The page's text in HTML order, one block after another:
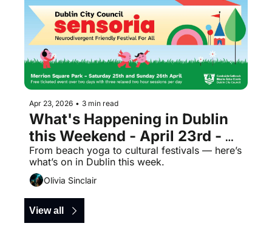
Apr 23, 2026 • 3 min read
What's Happening in Dublin
this Weekend - April 23rd -
Free Events
From beach yoga to cultural festivals — here’s
what’s on in Dublin this week.
Olivia Sinclair
View all